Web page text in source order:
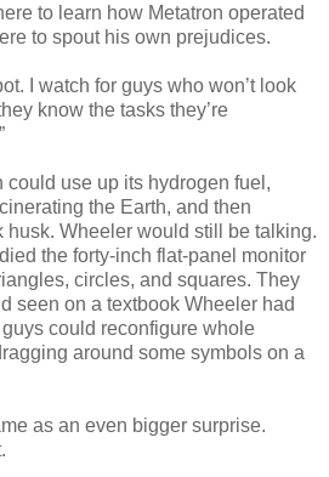
to learn how Metatron operated
to spout his own prejudices.
I watch for guys who won’t look
know the tasks they’re
could use up its hydrogen fuel,
the Earth, and then
husk. Wheeler would still be talking.
the forty-inch flat-panel monitor
circles, and squares. They
seen on a textbook Wheeler had
could reconfigure whole
around some symbols on a
as an even bigger surprise.